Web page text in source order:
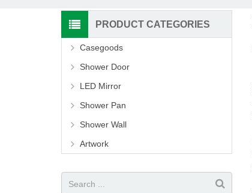
PRODUCT CATEGORIES
Casegoods
Shower Door
LED Mirror
Shower Pan
Shower Wall
Artwork